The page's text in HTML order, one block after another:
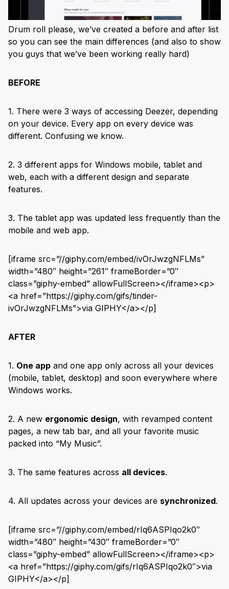
Drum roll please, we’ve created a before and after list
so you can see the main differences (and also to show
you guys that we’ve been working really hard)
BEFORE
1. There were 3 ways of accessing Deezer, depending
on your device. Every app on every device was
different. Confusing we know.
2. 3 different apps for Windows mobile, tablet and
web, each with a different design and separate
features.
3. The tablet app was updated less frequently than the
mobile and web app.
[iframe src=”//giphy.com/embed/ivOrJwzgNFLMs”
width=”480″ height=”261″ frameBorder=”0″
class=”giphy-embed” allowFullScreen></iframe><p>
<a href=”https://giphy.com/gifs/tinder-
ivOrJwzgNFLMs”>via GIPHY</a></p]
AFTER
1. One app and one app only across all your devices
(mobile, tablet, desktop) and soon everywhere where
Windows works.
2. A new ergonomic design, with revamped content
pages, a new tab bar, and all your favorite music
packed into “My Music”.
3. The same features across all devices.
4. All updates across your devices are synchronized.
[iframe src=”//giphy.com/embed/rIq6ASPIqo2k0″
width=”480″ height=”430″ frameBorder=”0″
class=”giphy-embed” allowFullScreen></iframe><p>
<a href=”https://giphy.com/gifs/rIq6ASPIqo2k0″>via
GIPHY</a></p]